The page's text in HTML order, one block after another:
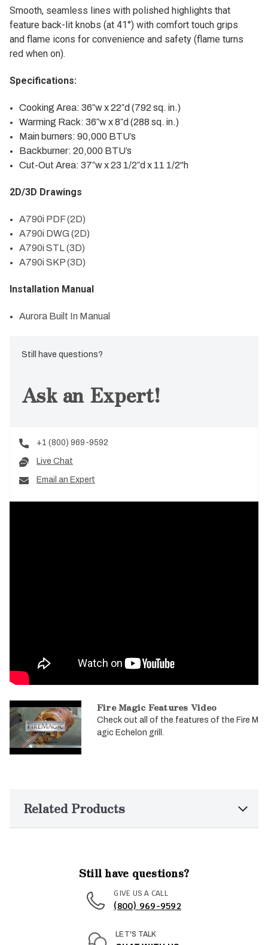
Smooth, seamless lines with polished highlights that
feature back-lit knobs (at 41°) with comfort touch grips
and flame icons for convenience and safety (flame turns
red when on).
Specifications:
Cooking Area: 36″w x 22″d (792 sq. in.)
Warming Rack: 36″w x 8″d (288 sq. in.)
Main burners: 90,000 BTU’s
Backburner: 20,000 BTU’s
Cut-Out Area: 37″w x 23 1/2″d x 11 1/2"h
2D/3D Drawings
A790i PDF (2D)
A790i DWG (2D)
A790i STL (3D)
A790i SKP (3D)
Installation Manual
Aurora Built In Manual
Still have questions?
Ask an Expert!
+1 (800) 969-9592
Live Chat
Email an Expert
Fire Magic Features Video
Check out all of the features of the Fire M
agic Echelon grill.
Related Products
Still have questions?
GIVE US A CALL
(800) 969-9592
LET'S TALK